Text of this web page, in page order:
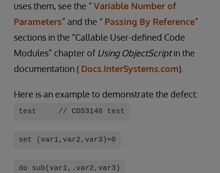
uses them, see the “ Variable Number of
Parameters” and the “ Passing By Reference”
sections in the “Callable User-defined Code
Modules” chapter of Using ObjectScriptin the
documentation ( Docs.InterSystems.com).
Here is an example to demonstrate the defect:
test // CDS3148 test
set (var1,var2,var3)=0
do sub(var1,.var2,var3)